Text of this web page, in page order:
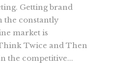
Getting brand
the constantly
market is
Twice and Then
the competitive...